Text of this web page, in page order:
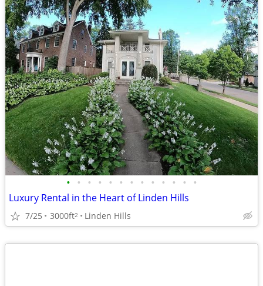
• • • • • • • • • • • • •
Luxury Rental in the Heart of Linden Hills
7/25 3000ft2 Linden Hills